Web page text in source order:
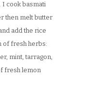
I cook basmati
then melt butter
add the rice
of fresh herbs:
mint, tarragon,
fresh lemon